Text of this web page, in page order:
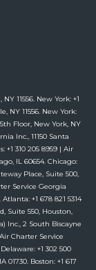
11556. New York: +1
NY 11556. New York:
Floor, New York, NY
Inc., 11150 Santa
+1 310 205 8959 | Air
IL 60654. Chicago:
Place, Suite 500,
Service Georgia
+1 678 821 5314
Suite 550, Houston,
Inc., 2 South Biscayne
Charter Service
+1 302 500
Boston: +1 617